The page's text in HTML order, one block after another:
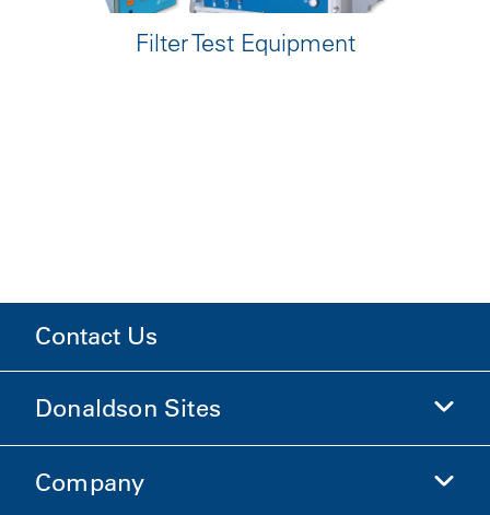
Filter Test Equipment
Contact Us
Donaldson Sites
Donaldson Life Sciences
Company